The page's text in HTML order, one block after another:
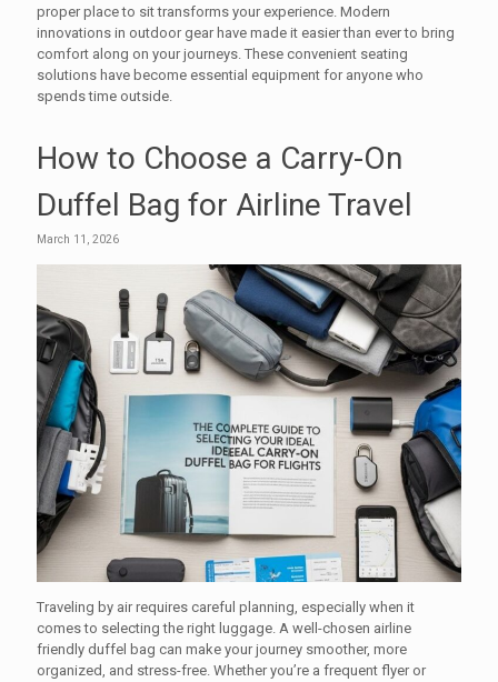
proper place to sit transforms your experience. Modern
innovations in outdoor gear have made it easier than ever to bring
comfort along on your journeys. These convenient seating
solutions have become essential equipment for anyone who
spends time outside.
How to Choose a Carry-On
Duffel Bag for Airline Travel
March 11, 2026
Traveling by air requires careful planning, especially when it
comes to selecting the right luggage. A well-chosen airline
friendly duffel bag can make your journey smoother, more
organized, and stress-free. Whether you’re a frequent flyer or